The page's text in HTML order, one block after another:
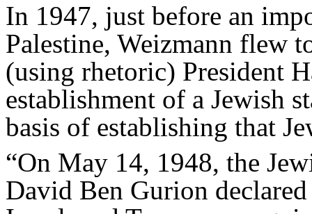
In 1947, just before an
Palestine, Weizmann flew
(using rhetoric) President
establishment of a Jewish
basis of establishing that
“On May 14, 1948, the
David Ben Gurion